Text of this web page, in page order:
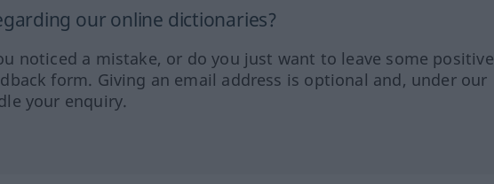
our online dictionaries?
noticed a mistake, or do you just want to leave some positive
form. Giving an email address is optional and, under our
your enquiry.